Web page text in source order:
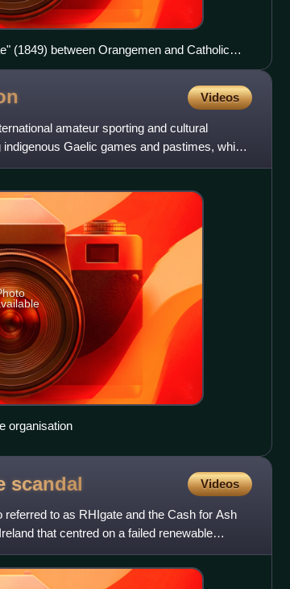
(1849) between Orangemen and Catholic
Videos
amateur sporting and cultural
Gaelic games and pastimes, which
organisation
scandal Videos
to as RHIgate and the Cash for Ash
that centred on a failed renewable